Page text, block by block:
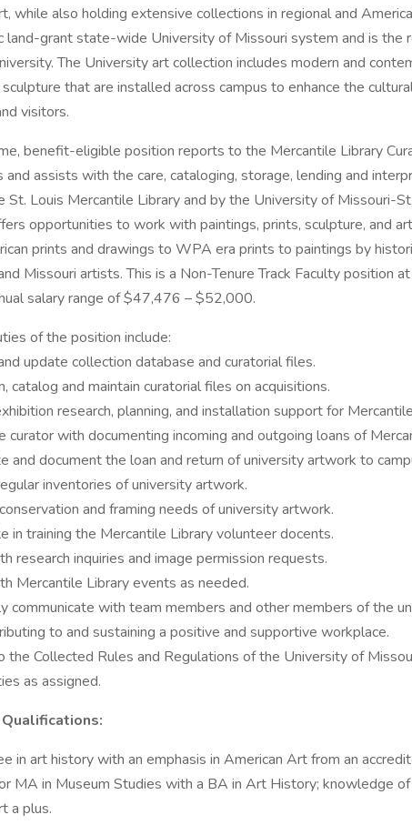
while also holding extensive collections in regional and
land-grant state-wide University of Missouri system and is the
The University art collection includes modern and
that are installed across campus to enhance the
visitors.
benefit-eligible position reports to the Mercantile Library
and assists with the care, cataloging, storage, lending and
St. Louis Mercantile Library and by the University of Missouri-
opportunities to work with paintings, prints, sculpture, and
prints and drawings to WPA era prints to paintings by
Missouri artists. This is a Non-Tenure Track Faculty position
salary range of $47,476 – $52,000.
of the position include:
update collection database and curatorial files.
catalog and maintain curatorial files on acquisitions.
research, planning, and installation support for
curator with documenting incoming and outgoing loans of
and document the loan and return of university artwork to
inventories of university artwork.
and framing needs of university artwork.
in training the Mercantile Library volunteer docents.
research inquiries and image permission requests.
Mercantile Library events as needed.
communicate with team members and other members of the
to and sustaining a positive and supportive workplace.
the Collected Rules and Regulations of the University of
as assigned.
in art history with an emphasis in American Art from an
MA in Museum Studies with a BA in Art History; knowledge
a plus.